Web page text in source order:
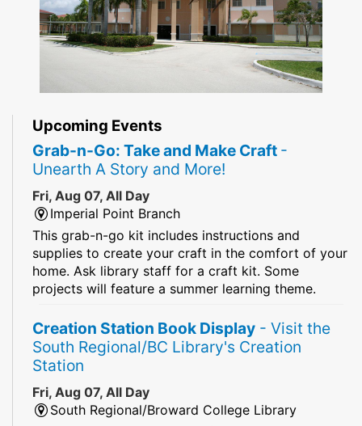
Upcoming Events
Grab-n-Go: Take and Make Craft -
Unearth A Story and More!
Fri, Aug 07, All Day
Imperial Point Branch
This grab-n-go kit includes instructions and
supplies to create your craft in the comfort of your
home. Ask library staff for a craft kit. Some
projects will feature a summer learning theme.
Creation Station Book Display - Visit the
South Regional/BC Library's Creation
Station
Fri, Aug 07, All Day
South Regional/Broward College Library